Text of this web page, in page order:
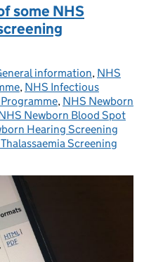
some NHS
information, NHS
, NHS Infectious
, NHS Newborn
Newborn Blood Spot
Hearing Screening
Screening